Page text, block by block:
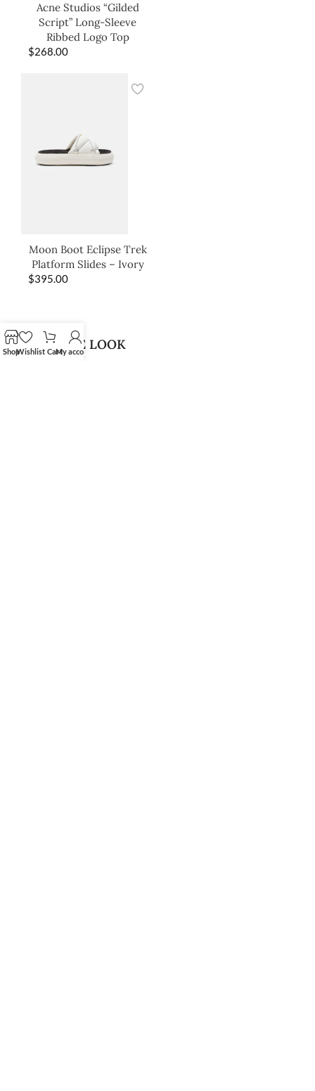
Acne Studios “Gilded
Script” Long-Sleeve
Ribbed Logo Top
$268.00
Moon Boot Eclipse Trek
Platform Slides – Ivory
$395.00
SHOP THE LOOK
ShopWishlist CartMy account